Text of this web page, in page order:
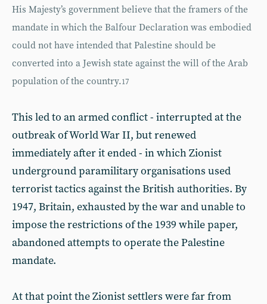
His Majesty’s government believe that the framers of the
mandate in which the Balfour Declaration was embodied
could not have intended that Palestine should be
converted into a Jewish state against the will of the Arab
population of the country.17
This led to an armed conflict - interrupted at the
outbreak of World War II, but renewed
immediately after it ended - in which Zionist
underground paramilitary organisations used
terrorist tactics against the British authorities. By
1947, Britain, exhausted by the war and unable to
impose the restrictions of the 1939 while paper,
abandoned attempts to operate the Palestine
mandate.
At that point the Zionist settlers were far from